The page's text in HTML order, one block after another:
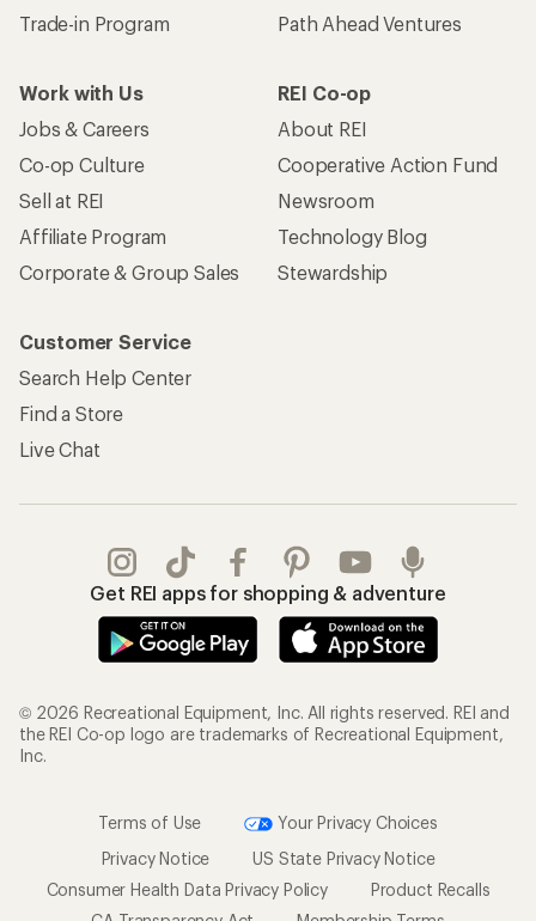
Trade-in Program
Path Ahead Ventures
Work with Us
Jobs & Careers
Co-op Culture
Sell at REI
Affiliate Program
Corporate & Group Sales
REI Co-op
About REI
Cooperative Action Fund
Newsroom
Technology Blog
Stewardship
Customer Service
Search Help Center
Find a Store
Live Chat
Get REI apps for shopping & adventure
© 2026 Recreational Equipment, Inc. All rights reserved. REI and
the REI Co-op logo are trademarks of Recreational Equipment,
Inc.
Terms of Use
Your Privacy Choices
Privacy Notice
US State Privacy Notice
Consumer Health Data Privacy Policy
Product Recalls